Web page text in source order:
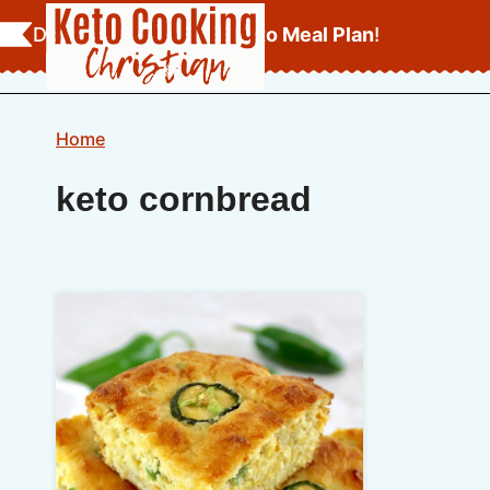
Skip
to
content
Download YourFREE Keto Meal Plan!
Home
keto cornbread